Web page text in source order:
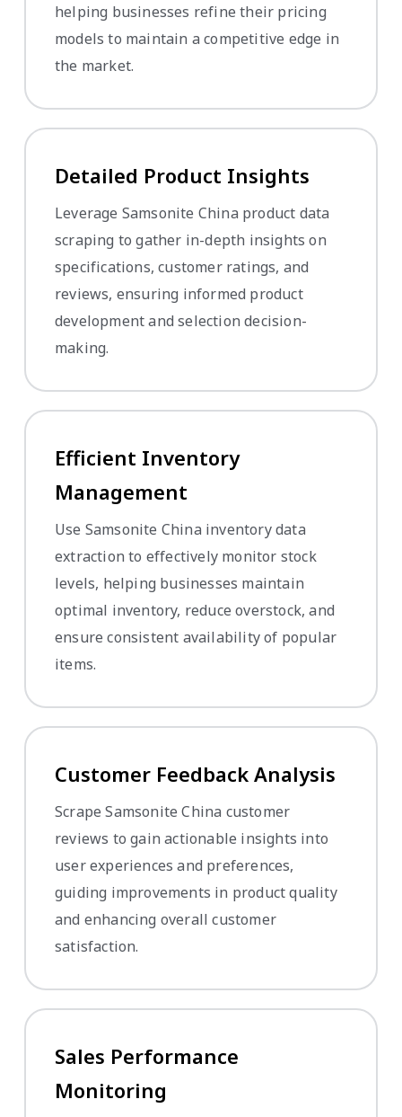
helping businesses refine their pricing
models to maintain a competitive edge in
the market.
Detailed Product Insights
Leverage Samsonite China product data
scraping to gather in-depth insights on
specifications, customer ratings, and
reviews, ensuring informed product
development and selection decision-
making.
Efficient Inventory
Management
Use Samsonite China inventory data
extraction to effectively monitor stock
levels, helping businesses maintain
optimal inventory, reduce overstock, and
ensure consistent availability of popular
items.
Customer Feedback Analysis
Scrape Samsonite China customer
reviews to gain actionable insights into
user experiences and preferences,
guiding improvements in product quality
and enhancing overall customer
satisfaction.
Sales Performance
Monitoring